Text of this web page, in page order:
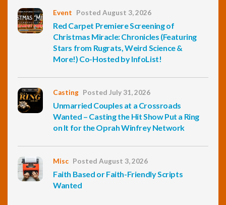
Event Posted August 3, 2026
Red Carpet Premiere Screening of
Christmas Miracle: Chronicles (Featuring
Stars from Rugrats, Weird Science &
More!) Co-Hosted by InfoList!
Casting Posted July 31, 2026
Unmarried Couples at a Crossroads
Wanted – Casting the Hit Show Put a Ring
on It for the Oprah Winfrey Network
Misc Posted August 3, 2026
Faith Based or Faith-Friendly Scripts
Wanted